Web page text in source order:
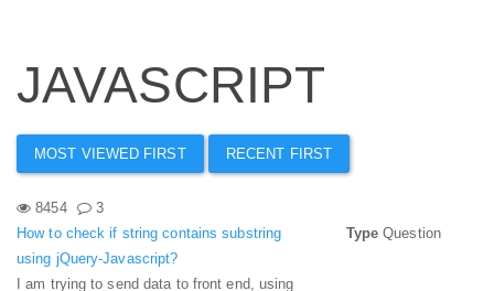
JAVASCRIPT
MOST VIEWED FIRST RECENT FIRST
8454
3
How to check if string contains substring
using jQuery-Javascript?
I am trying to send data to front end, using
Type Question